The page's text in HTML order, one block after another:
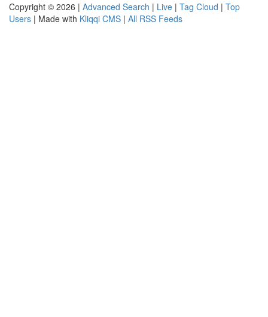
Copyright © 2026 | Advanced Search | Live | Tag Cloud | Top
Users | Made with Kliqqi CMS | All RSS Feeds